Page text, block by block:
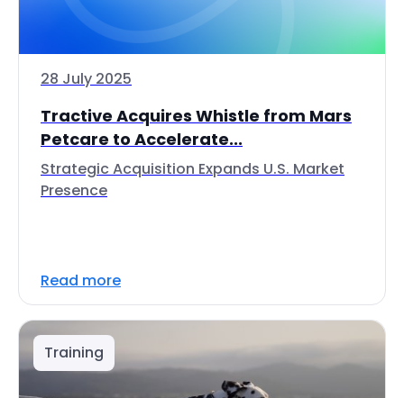
28 July 2025
Tractive Acquires Whistle from Mars
Petcare to Accelerate...
Strategic Acquisition Expands U.S. Market
Presence
Read more
Training